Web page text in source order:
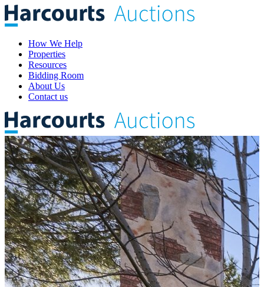
How We Help
Properties
Resources
Bidding Room
About Us
Contact us